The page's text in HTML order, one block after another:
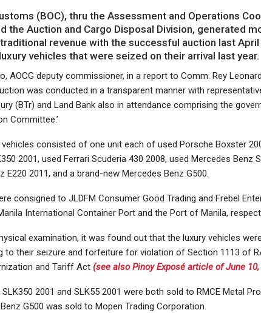
(BOC), thru the Assessment and Operations
the Auction and Cargo Disposal Division, generated
revenue with the successful auction last
vehicles that were seized on their arrival last year.
AOCG deputy commissioner, in a report to Comm. Rey
was conducted in a transparent manner with
(BTr) and Land Bank also in attendance comprising the
Committee.’
consisted of one unit each of used Porsche Boxster
2001, used Ferrari Scuderia 430 2008, used Mercedes Benz
E220 2011, and a brand-new Mercedes Benz G500.
consigned to JLDFM Consumer Good Trading and Frebel
International Container Port and the Port of Manila,
examination, it was found out that the luxury vehicles were
to their seizure and forfeiture for violation of Section 1113 of
and Tariff Act(see also Pinoy Exposé article of June 10,
2001 and SLK55 2001 were both sold to RMCE Metal
G500 was sold to Mopen Trading Corporation.